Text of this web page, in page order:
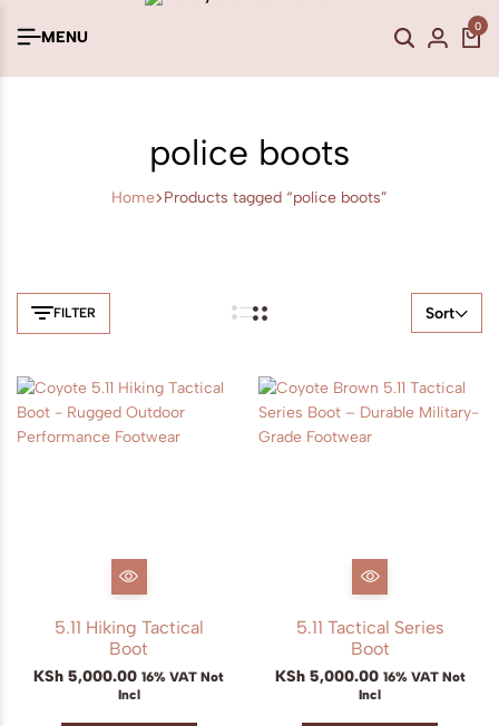
MENU
0
police boots
Home Products tagged “police boots”
FILTER Sort
5.11 Hiking Tactical
Boot
KSh 5,000.00 16% VAT Not
Incl
5.11 Tactical Series
Boot
KSh5,000.00 16% VAT Not
Incl